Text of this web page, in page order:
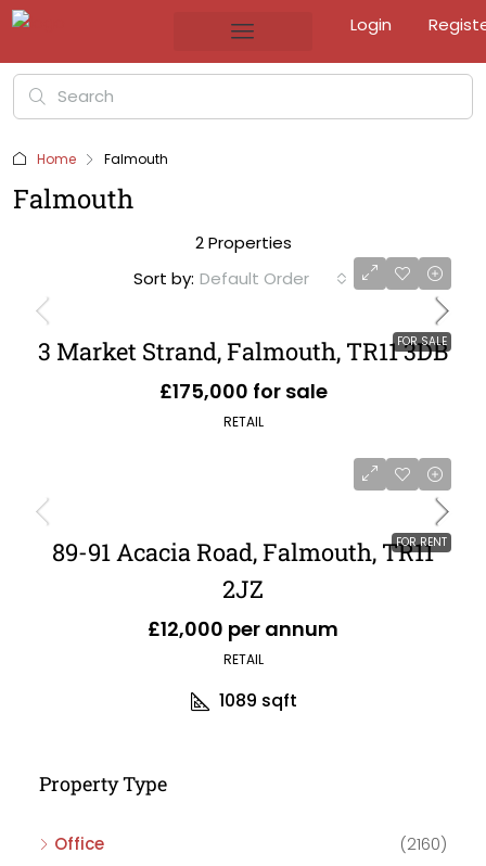
Login
Home Falmouth
Falmouth
2 Properties
Sort by: Default Order
FOR SALE
3 Market Strand, Falmouth, TR11 3DB
£175,000 for sale
RETAIL
FOR RENT
89-91 Acacia Road, Falmouth, TR11
2JZ
£12,000 per annum
RETAIL
1089 sqft
Property Type
Office
(2160)